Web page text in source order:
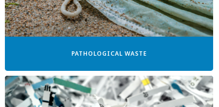
PATHOLOGICAL WASTE